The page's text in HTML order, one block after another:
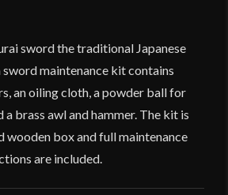
sword the traditional Japanese
sword maintenance kit contains
an oiling cloth, a powder ball for
a brass awl and hammer. The kit is
wooden box and full maintenance
are included.